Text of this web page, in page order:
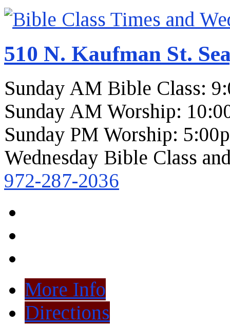
510 N. Kaufman St.
Sunday AM Bible Class:
Sunday AM Worship:
Sunday PM Worship:
Wednesday Bible Class
972-287-2036
More Info
Directions